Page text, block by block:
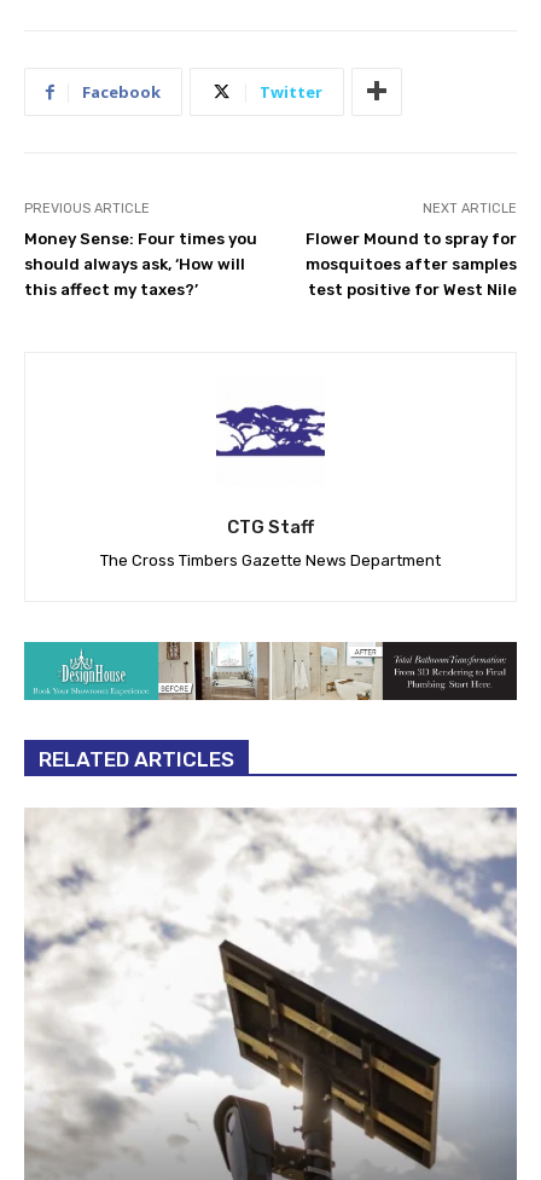
Facebook Twitter
PREVIOUS ARTICLE
Money Sense: Four times you
should always ask, ‘How will
this affect my taxes?’
NEXT ARTICLE
Flower Mound to spray for
mosquitoes after samples
test positive for West Nile
CTG Staff
The Cross Timbers Gazette News Department
RELATED ARTICLES